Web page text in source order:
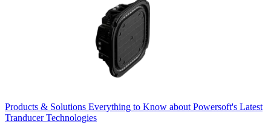
Products & Solutions Everything to Know about Powersoft's Latest
Tranducer Technologies